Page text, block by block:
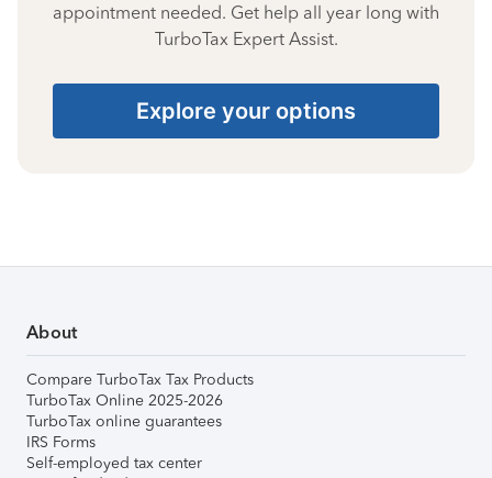
appointment needed. Get help all year long with
TurboTax Expert Assist.
Explore your options
About
Compare TurboTax Tax Products
TurboTax Online 2025-2026
TurboTax online guarantees
IRS Forms
Self-employed tax center